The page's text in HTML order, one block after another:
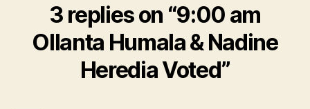
3 replies on “9:00 am
Ollanta Humala & Nadine
Heredia Voted”